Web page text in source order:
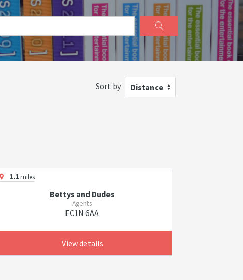
Sort by Distance
1.1miles
Bettys and Dudes
Agents
EC1N 6AA
View details